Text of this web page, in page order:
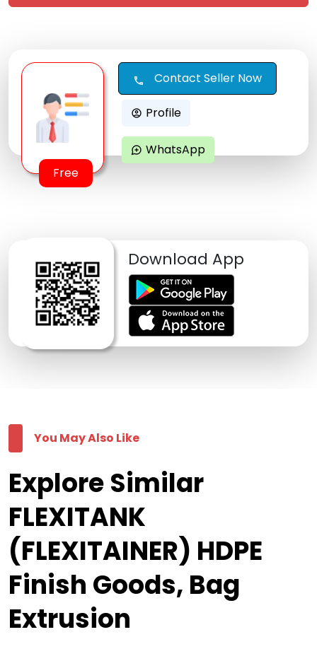
Free
call Contact Seller Now
account_circle Profile
maps_ugc WhatsApp
Download App
You May Also Like
Explore Similar
FLEXITANK
(FLEXITAINER) HDPE
Finish Goods, Bag
Extrusion